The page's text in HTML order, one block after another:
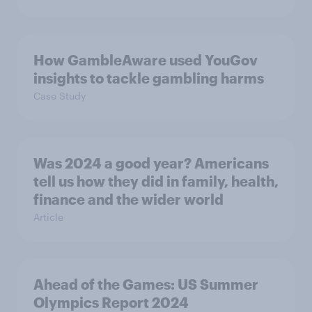
How GambleAware used YouGov
insights to tackle gambling harms
Case Study
Was 2024 a good year? Americans
tell us how they did in family, health,
finance and the wider world
Article
Ahead of the Games: US Summer
Olympics Report 2024